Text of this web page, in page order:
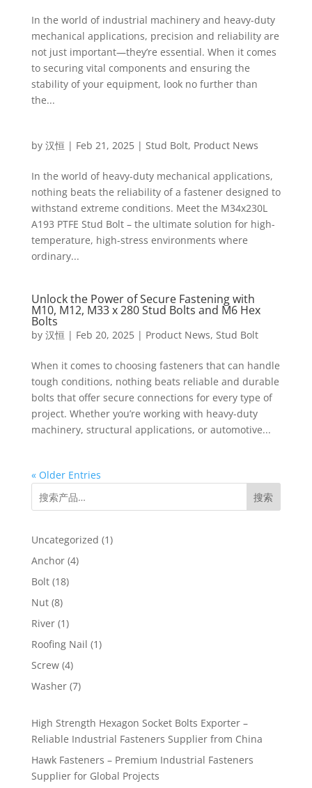
In the world of industrial machinery and heavy-duty
mechanical applications, precision and reliability are
not just important—they’re essential. When it comes
to securing vital components and ensuring the
stability of your equipment, look no further than
the...
by 汉恒 | Feb 21, 2025| Stud Bolt, Product News
In the world of heavy-duty mechanical applications,
nothing beats the reliability of a fastener designed to
withstand extreme conditions. Meet the M34x230L
A193 PTFE Stud Bolt – the ultimate solution for high-
temperature, high-stress environments where
ordinary...
Unlock the Power of Secure Fastening with
M10, M12, M33 x 280 Stud Bolts and M6 Hex
Bolts
by 汉恒 | Feb 20, 2025| Product News, Stud Bolt
When it comes to choosing fasteners that can handle
tough conditions, nothing beats reliable and durable
bolts that offer secure connections for every type of
project. Whether you’re working with heavy-duty
machinery, structural applications, or automotive...
« Older Entries
搜索
Uncategorized 11
Anchor 44
Bolt 1818
Nut 88
products
River 11
product
Roofing Nail 11
Screw 44
products
Washer 77
High Strength Hexagon Socket Bolts Exporter –
Reliable Industrial Fasteners Supplier from China
Hawk Fasteners – Premium Industrial Fasteners
Supplier for Global Projects